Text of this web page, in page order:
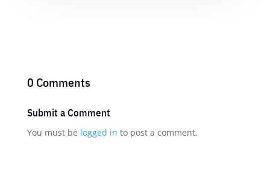
0 Comments
Submit a Comment
You must be logged in to post a comment.